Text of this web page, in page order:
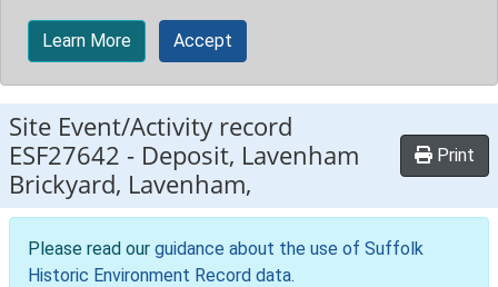
Learn More Accept
Site Event/Activity record
ESF27642 - Deposit, Lavenham
Brickyard, Lavenham,
Print
Please read our guidance about the use of Suffolk
Historic Environment Record data.